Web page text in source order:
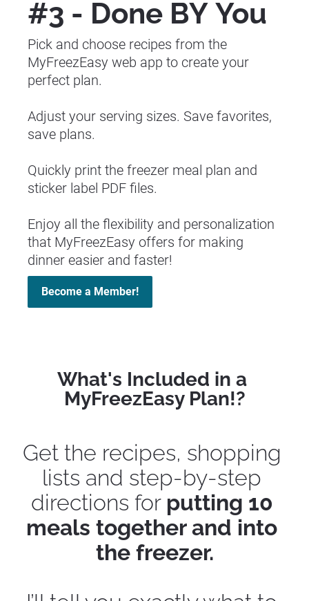
#3 - Done BY You
Pick and choose recipes from the
MyFreezEasy web app to create your
perfect plan.
Adjust your serving sizes. Save favorites,
save plans.
Quickly print the freezer meal plan and
sticker label PDF files.
Enjoy all the flexibility and personalization
that MyFreezEasy offers for making
dinner easier and faster!
Become a Member!
What's Included in a
MyFreezEasy Plan!?
Get the recipes, shopping
lists and step-by-step
directions for putting 10
meals together and into
the freezer.